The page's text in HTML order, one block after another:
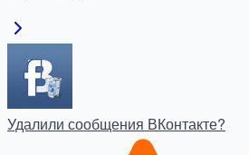
Удалили сообщения ВКонтакте?